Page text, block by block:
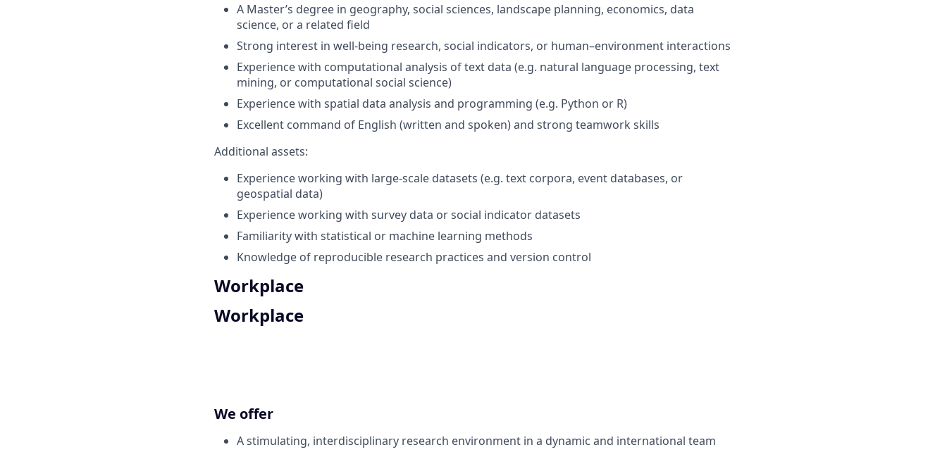
A Master’s degree in geography, social sciences, landscape planning, economics, data
science, or a related field
Strong interest in well-being research, social indicators, or human–environment interactions
Experience with computational analysis of text data (e.g. natural language processing, text
mining, or computational social science)
Experience with spatial data analysis and programming (e.g. Python or R)
Excellent command of English (written and spoken) and strong teamwork skills
Additional assets:
Experience working with large-scale datasets (e.g. text corpora, event databases, or
geospatial data)
Experience working with survey data or social indicator datasets
Familiarity with statistical or machine learning methods
Knowledge of reproducible research practices and version control
Workplace
Workplace
We offer
A stimulating, interdisciplinary research environment in a dynamic and international team